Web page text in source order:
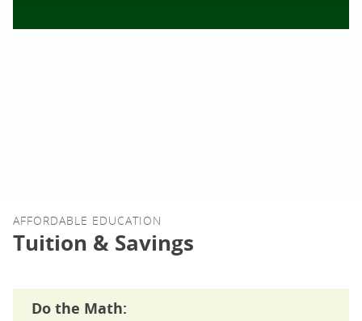
AFFORDABLE EDUCATION
Tuition & Savings
Do the Math: